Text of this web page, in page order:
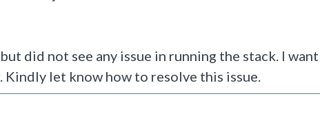
did not see any issue in running the stack. I
let know how to resolve this issue.